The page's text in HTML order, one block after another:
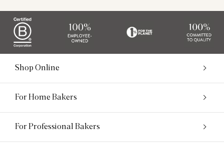
Shop Online
For Home Bakers
For Professional Bakers